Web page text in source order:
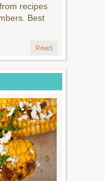
recipes
Best
Read